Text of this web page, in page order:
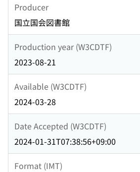
Producer
国立国会図書館
Production year (W3CDTF)
2023-08-21
Available (W3CDTF)
2024-03-28
Date Accepted (W3CDTF)
2024-01-31T07:38:56+09:00
Format (IMT)